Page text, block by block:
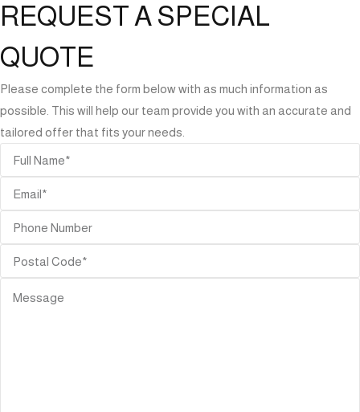
REQUEST A SPECIAL
QUOTE
Please complete the form below with as much information as
possible. This will help our team provide you with an accurate and
tailored offer that fits your needs.